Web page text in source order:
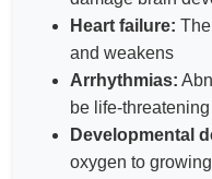
Heart failure:
and weakens
Arrhythmias:
be life-threatening
Developmental
oxygen to